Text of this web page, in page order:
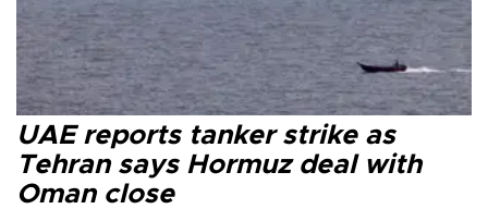
UAE reports tanker strike as
Tehran says Hormuz deal with
Oman close